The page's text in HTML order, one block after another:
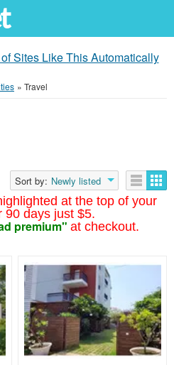
Sites Like This Automatically
» Travel
at the top of your
90 days just $5.
premium" at checkout.
Sort by: Newly listed